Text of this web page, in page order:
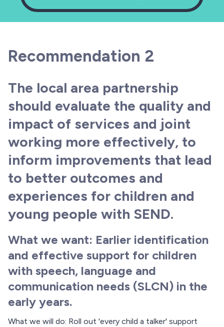
Recommendation 2
The local area partnership
should evaluate the quality and
impact of services and joint
working more effectively, to
inform improvements that lead
to better outcomes and
experiences for children and
young people with SEND.
What we want: Earlier identification
and effective support for children
with speech, language and
communication needs (SLCN) in the
early years.
What we will do: Roll out 'every child a talker' support